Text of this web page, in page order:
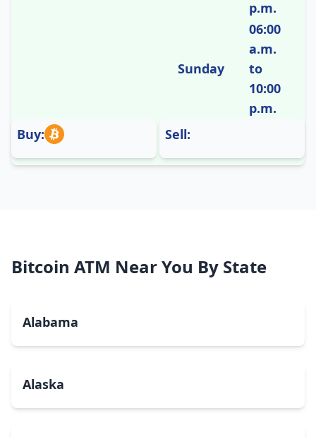
p.m.
Sunday
06:00
a.m.
to
10:00
p.m.
Buy:
Sell:
Bitcoin ATM Near You By State
Alabama
Alaska